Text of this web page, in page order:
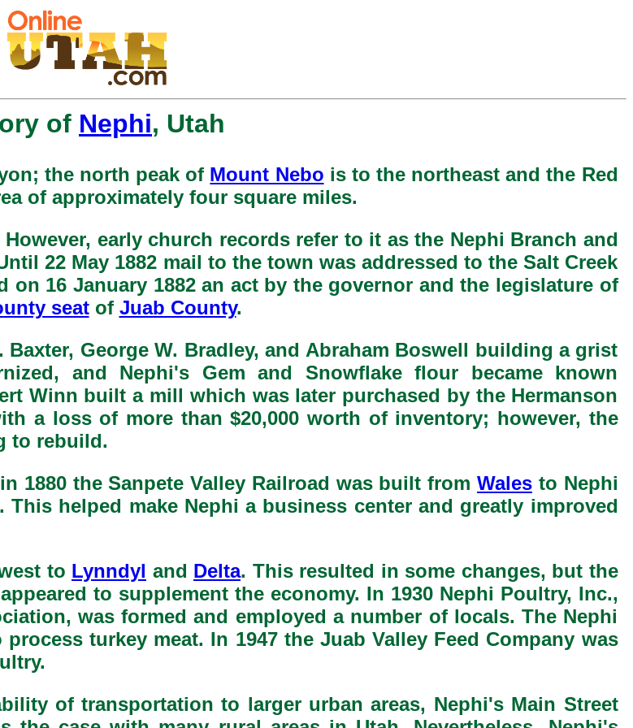
of Nephi, Utah
the north peak of Mount Nebo is to the northeast and the Red
of approximately four square miles.
early church records refer to it as the Nephi Branch and
22 May 1882 mail to the town was addressed to the Salt Creek
16 January 1882 an act by the governor and the legislature of
seatof Juab County.
George W. Bradley, and Abraham Boswell building a grist
and Nephi's Gem and Snowflake flour became known
Winn built a mill which was later purchased by the Hermanson
a loss of more than $20,000 worth of inventory; however, the
to rebuild.
1880 the Sanpete Valley Railroad was built from Walesto Nephi
This helped make Nephi a business center and greatly improved
to Lynndyl and Delta. This resulted in some changes, but the
to supplement the economy. In 1930 Nephi Poultry, Inc.,
was formed and employed a number of locals. The Nephi
turkey meat. In 1947 the Juab Valley Feed Company was
of transportation to larger urban areas, Nephi's Main Street